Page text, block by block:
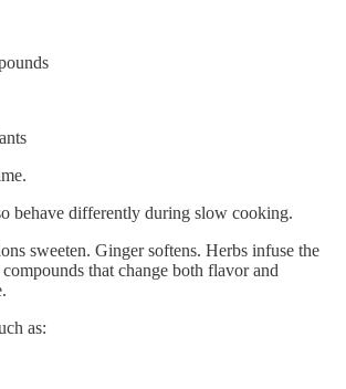
behave differently during slow cooking.
sweeten. Ginger softens. Herbs infuse the
that change both flavor and
as: